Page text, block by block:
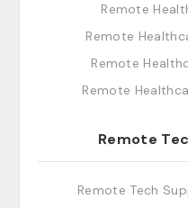
Remote
Remote
Remote
Remote
Remote
Remote Tech